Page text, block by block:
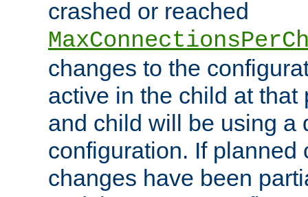
crashed or reached
changes to the
active in the child at that
and child will be using a
configuration. If planned
changes have been